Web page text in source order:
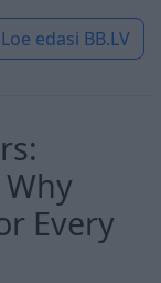
Loe edasi BB.LV
Every